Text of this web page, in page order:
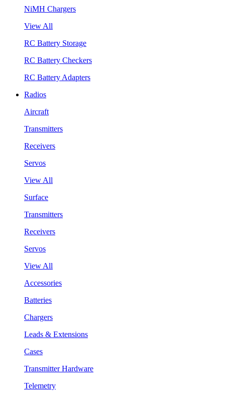
NiMH Chargers
View All
RC Battery Storage
RC Battery Checkers
RC Battery Adapters
Radios
Aircraft
Transmitters
Receivers
Servos
View All
Surface
Transmitters
Receivers
Servos
View All
Accessories
Batteries
Chargers
Leads & Extensions
Cases
Transmitter Hardware
Telemetry